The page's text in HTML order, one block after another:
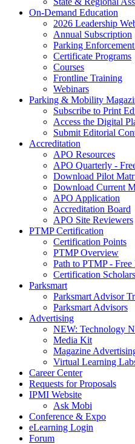
On-Demand Education
2026 Leadership
Annual Subscription
Parking
Certificate Programs
Courses
Frontline Training
Webinars
Parking & Mobility
Subscribe to Print
Access the Digital
Submit Editorial
Accreditation
APO Resources
APO Quarterly -
Download Pilot
Download Current
APO Application
Accreditation Board
APO Site Reviewers
PTMP Certification
Certification Points
PTMP Overview
Path to PTMP - Free
Certification
Parksmart
Parksmart Advisor
Parksmart Advisors
Advertising
NEW: Technology
Media Kit
Magazine
Virtual Learning
Career Center
Requests for Proposals
IPMI Website
Ask Mobi
Conference & Expo
eLearning Login
Forum